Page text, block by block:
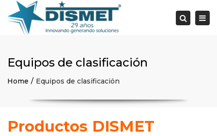
Search
Equipos de clasificación
Home Equipos de clasificación
Productos DISMET